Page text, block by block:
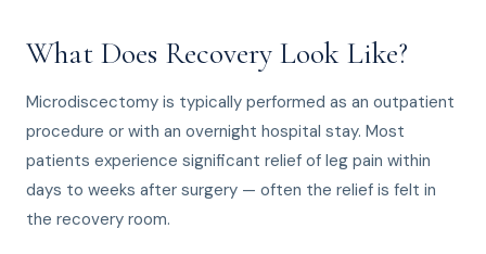
What Does Recovery Look Like?
Microdiscectomy is typically performed as an outpatient
procedure or with an overnight hospital stay. Most
patients experience significant relief of leg pain within
days to weeks after surgery — often the relief is felt in
the recovery room.